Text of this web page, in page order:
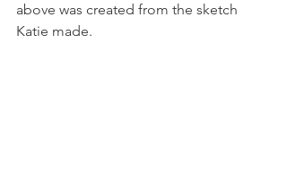
above was created from the sketch
Katie made.